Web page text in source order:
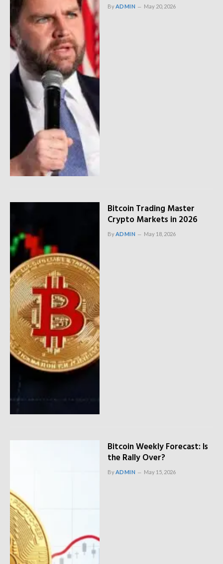
ByADMIN May 20, 2026
Bitcoin Trading Master
Crypto Markets in 2026
By ADMIN May 18, 2026
Bitcoin Weekly Forecast: Is
the Rally Over?
ByADMIN May 15, 2026